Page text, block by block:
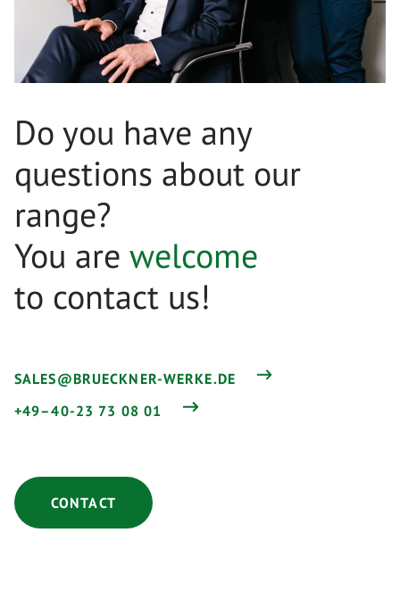
Do you have any
questions about our
range?
You are welcome
to contact us!
SALES@BRUECKNER-WERKE.DE
+49–40-23 73 08 01
CONTACT